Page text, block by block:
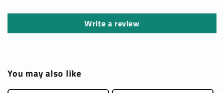
Write a review
You may also like